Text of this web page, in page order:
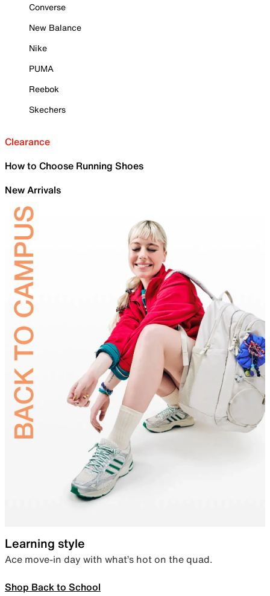
Converse
New Balance
Nike
PUMA
Reebok
Skechers
Clearance
How to Choose Running Shoes
New Arrivals
Learning style
Ace move-in day with what’s hot on the quad.
Shop Back to School